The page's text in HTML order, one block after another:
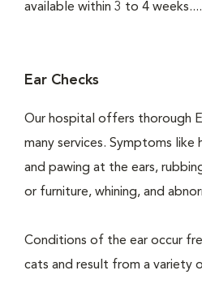
available within 3 to 4 weeks....
Ear Checks
Our hospital offers thorough
many services. Symptoms like
and pawing at the ears,
or furniture, whining, and
Conditions of the ear occur
cats and result from a variety